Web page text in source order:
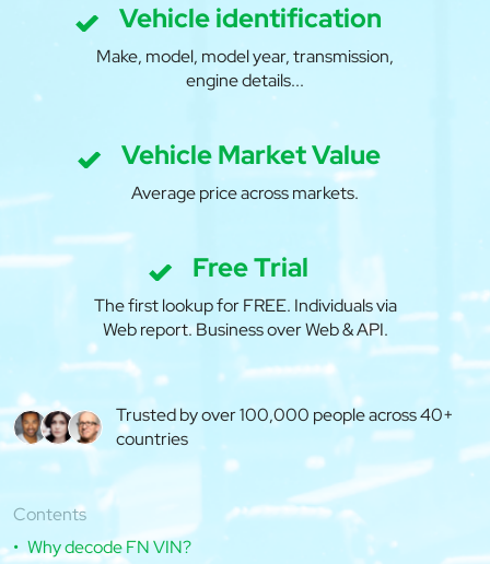
Vehicle identification
Make, model, model year, transmission,
engine details...
Vehicle Market Value
Average price across markets.
Free Trial
The first lookup for FREE. Individuals via
Web report. Business over Web & API.
Trusted by over 100,000 people across 40+
countries
Contents
Why decode FN VIN?